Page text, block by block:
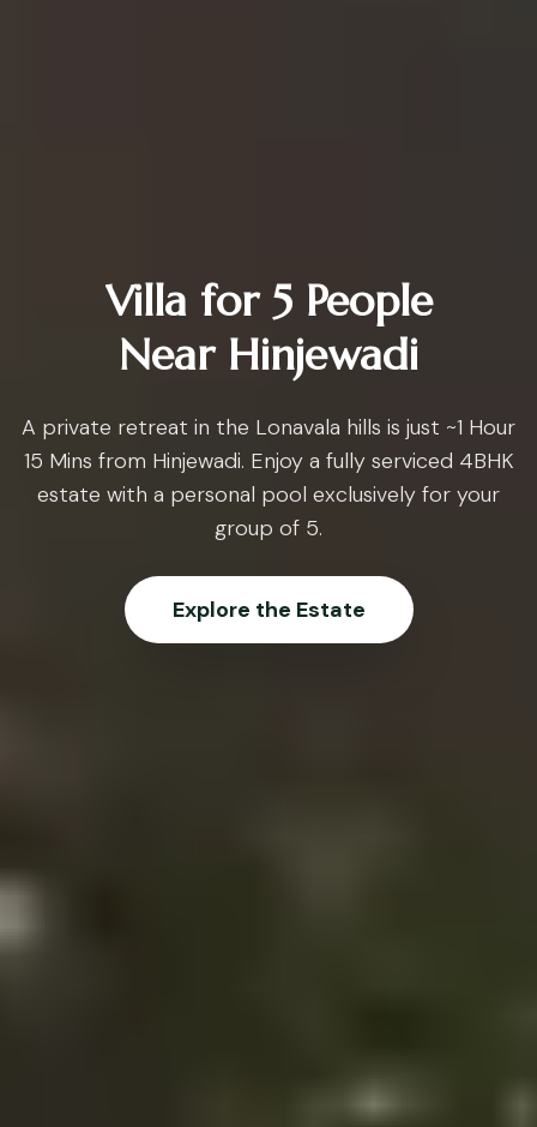
Villa for 5 People
Near Hinjewadi
A private retreat in the Lonavala hills is just ~1 Hour
15 Mins from Hinjewadi. Enjoy a fully serviced 4BHK
estate with a personal pool exclusively for your
group of 5.
Explore the Estate